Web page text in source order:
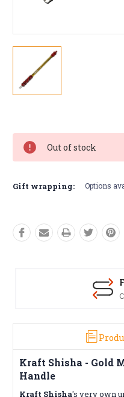
Stock:
Out of stock
Gift wrapping: Options
Kraft Shisha - Gold
Handle
Kraft Shisha's very own